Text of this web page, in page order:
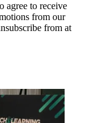
agree to receive
from our
from at